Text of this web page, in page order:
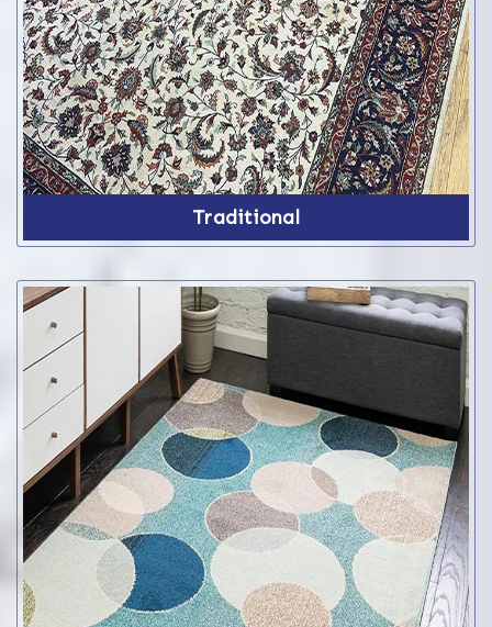
Traditional